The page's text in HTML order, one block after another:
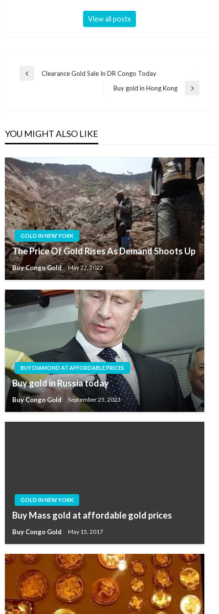
View all posts
Clearance Gold Sale In DR Congo Today
Buy gold in Hong Kong
YOU MIGHT ALSO LIKE
GOLD IN NEW YORK
The Price Of Gold Rises As Demand Shoots Up
Buy Congo Gold May 27, 2022
BUY DIAMOND AT AFFORDABLE PRICES
Buy gold in Russia today
Buy Congo Gold September 25, 2023
GOLD IN NEW YORK
Buy Mass gold at affordable gold prices
Buy Congo Gold May 15, 2017